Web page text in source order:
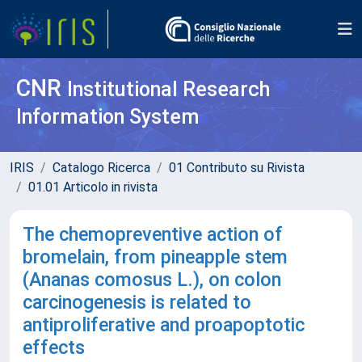
CNR Institutional Research
Information System
IRIS Catalogo Ricerca
01 Contributo su Rivista
01.01 Articolo in rivista
The chemopreventive action of
bromelain, from pineapple stem
(Ananas comosus L.), on colon
carcinogenesis is related to
antiproliferative and proapoptotic
effects